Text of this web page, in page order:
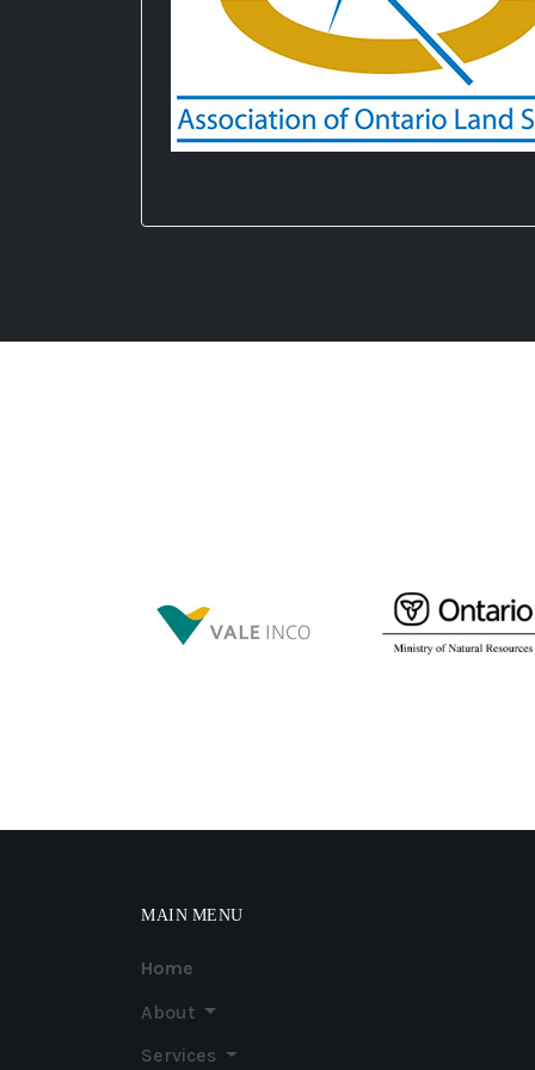
MAIN MENU
Home
About
Services